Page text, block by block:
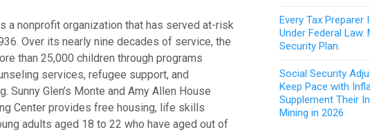
a nonprofit organization that has served at-risk
Over its nearly nine decades of service, the
than 25,000 children through programs
services, refugee support, and
Sunny Glen’s Monte and Amy Allen House
Center provides free housing, life skills
adults aged 18 to 22 who have aged out of
Every Tax Preparer
Under Federal Law.
Security Plan.
Social Security
Keep Pace with
Supplement Their
Mining in 2026